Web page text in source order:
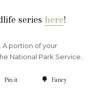
series here!
A portion of your
National Park Service.
Pin it Fancy